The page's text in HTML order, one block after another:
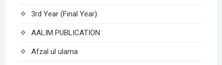
3rd Year (Final Year)
AALIM PUBLICATION
Afzal ul ulama